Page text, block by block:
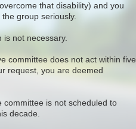
that disability) and you
the group seriously.
is not necessary.
committee does not act within five
request, you are deemed
committee is not scheduled to
decade.